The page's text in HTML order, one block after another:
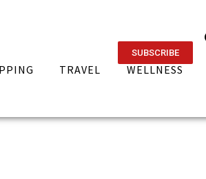
SUBSCRIBE
TRAVEL WELLNESS